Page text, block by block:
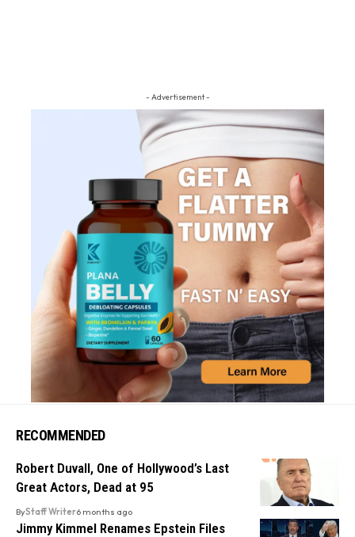
- Advertisement -
RECOMMENDED
Robert Duvall, One of Hollywood’s Last
Great Actors, Dead at 95
ByStaff Writer6 months ago
Jimmy Kimmel Renames Epstein Files